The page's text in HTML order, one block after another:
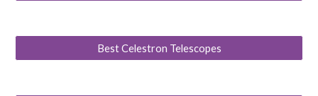
Best Celestron Telescopes